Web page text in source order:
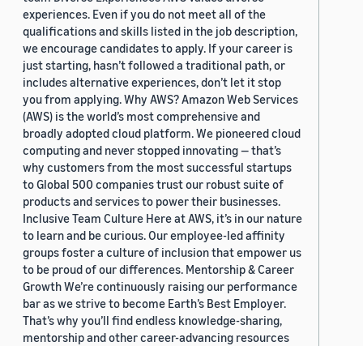
experiences. Even if you do not meet all of the
qualifications and skills listed in the job description,
we encourage candidates to apply. If your career is
just starting, hasn’t followed a traditional path, or
includes alternative experiences, don’t let it stop
you from applying. Why AWS? Amazon Web Services
(AWS) is the world’s most comprehensive and
broadly adopted cloud platform. We pioneered cloud
computing and never stopped innovating — that’s
why customers from the most successful startups
to Global 500 companies trust our robust suite of
products and services to power their businesses.
Inclusive Team Culture Here at AWS, it’s in our nature
to learn and be curious. Our employee-led affinity
groups foster a culture of inclusion that empower us
to be proud of our differences. Mentorship & Career
Growth We’re continuously raising our performance
bar as we strive to become Earth’s Best Employer.
That’s why you’ll find endless knowledge-sharing,
mentorship and other career-advancing resources